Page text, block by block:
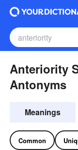
Anteriority
Antonyms
Meanings
Common